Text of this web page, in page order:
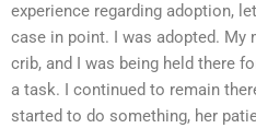
experience regarding adoption,
case in point. I was adopted. My
crib, and I was being held there
a task. I continued to remain
started to do something, her